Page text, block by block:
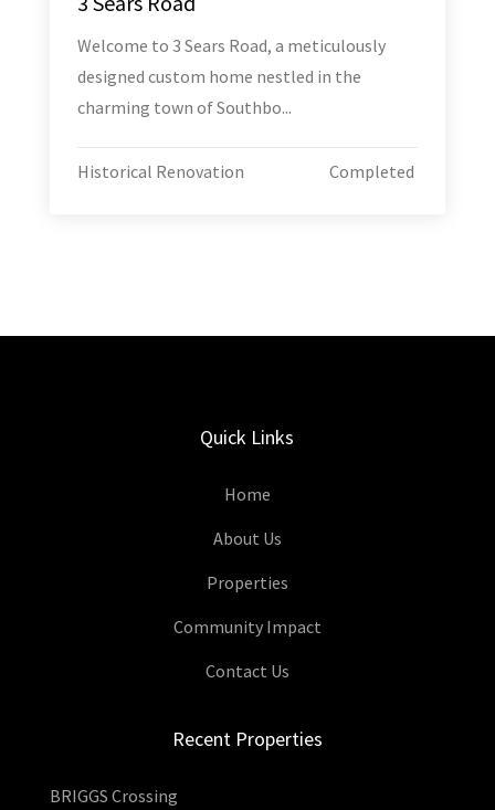
Welcome to 3 Sears Road, a meticulously
designed custom home nestled in the
charming town of Southbo...
Historical Renovation Completed
Quick Links
Home
About Us
Properties
Community Impact
Contact Us
Recent Properties
BRIGGS Crossing